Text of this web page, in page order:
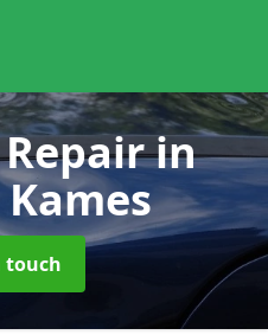
in
touch